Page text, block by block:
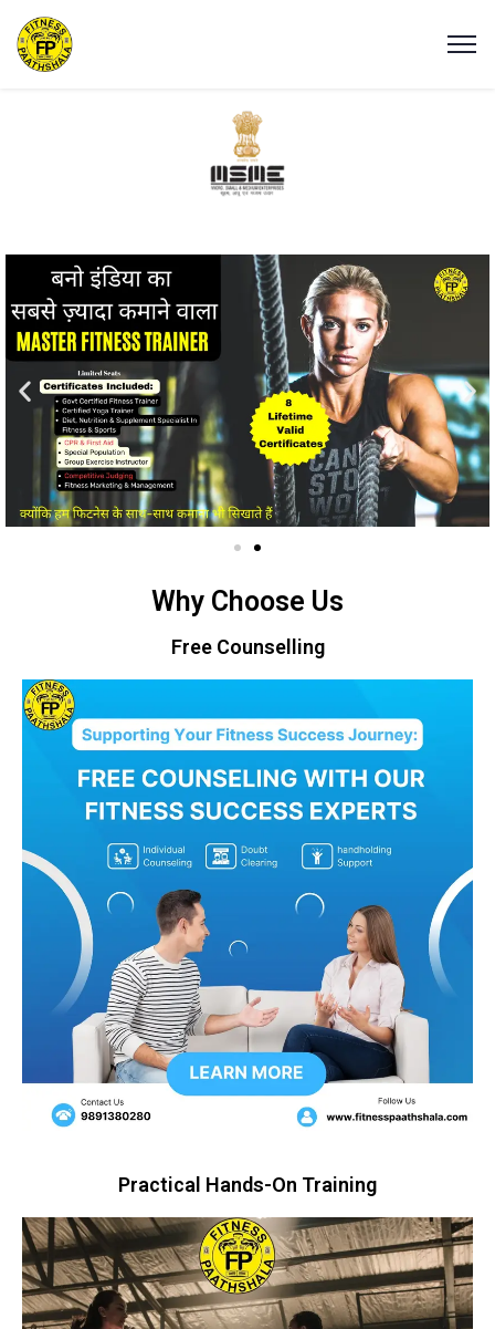
Why Choose Us
Free Counselling
Practical Hands-On Training